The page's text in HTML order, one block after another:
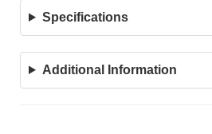
Specifications
Additional Information